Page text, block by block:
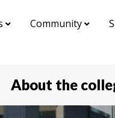
Community
About the